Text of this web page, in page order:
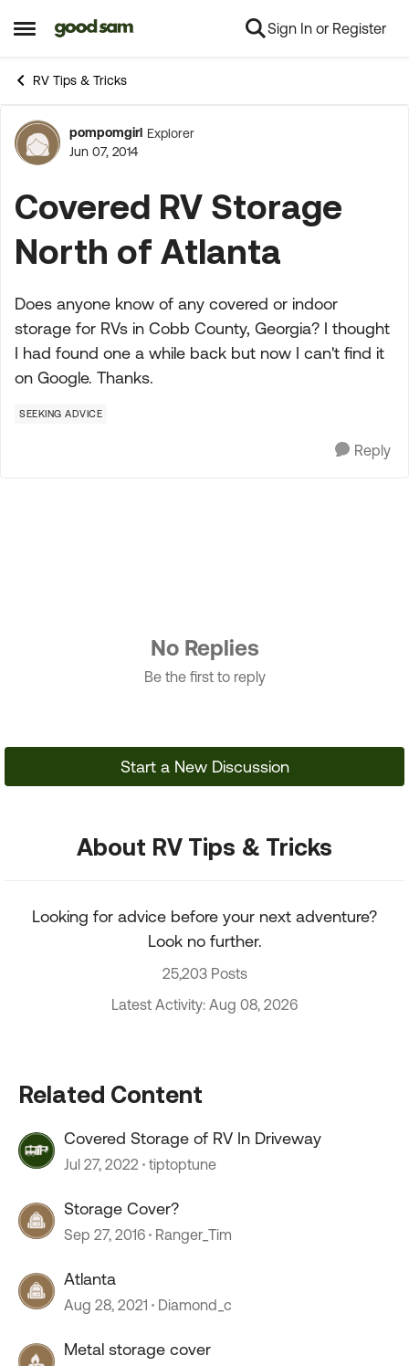
Open Side Menu
Skip to content Sign In or Register
RV Tips & Tricks
Forum Discussion
pompomgirl Explorer
Jun 07, 2014
Covered RV Storage
North of Atlanta
Does anyone know of any covered or indoor
storage for RVs in Cobb County, Georgia? I thought
I had found one a while back but now I can't find it
on Google. Thanks.
SEEKING ADVICE
Reply
No Replies
Be the first to reply
Start a New Discussion
About RV Tips & Tricks
Looking for advice before your next adventure?
Look no further.
25,203 Posts
Latest Activity: Aug 08, 2026
Related Content
Covered Storage of RV In Driveway
Jul 27, 2022 tiptoptune
Storage Cover?
Sep 27, 2016 Ranger_Tim
Atlanta
Aug 28, 2021 Diamond_c
Metal storage cover